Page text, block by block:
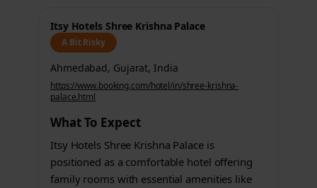
Itsy Hotels Shree Krishna Palace
A Bit Risky
Ahmedabad, Gujarat, India
https://www.booking.com/hotel/in/shree-krishna-
palace.html
What To Expect
Itsy Hotels Shree Krishna Palace is
positioned as a comfortable hotel offering
family rooms with essential amenities like